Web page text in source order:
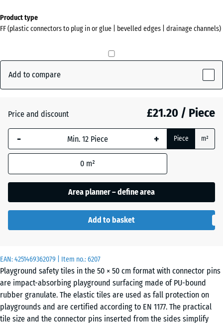
EAN:4251469362079 | Item no.:6207
Playground safety tiles in the 50 × 50 cm format with connector pins
are impact-absorbing playground surfacing made of PU-bound
rubber granulate. The elastic tiles are used as fall protection on
playgrounds and are certified according to EN 1177. The practical
tile size and the connector pins inserted from the sides simplify
colours?
palette
Anthracite - £1.80
red
- £1.50
beige
Sky
blue
+ £2.00
Slate
for
shipping
x
500
The
selected
dimension
blue is
calculation
in the
product
data).
50
x
Product type
FF (plastic connectors to plug in or glue | bevelled edges | drainage channels)
Add to compare
Price and discount £21.20 / Piece
- + Piece m²
0 m²
Area planner – define area
Add to basket